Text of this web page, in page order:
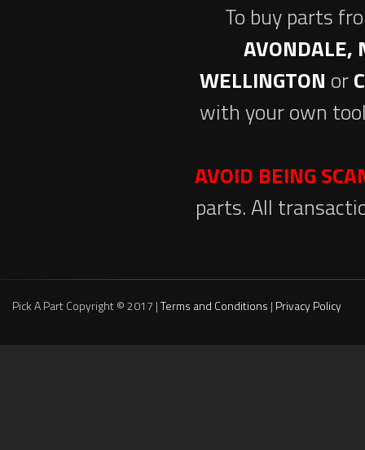
To buy parts
AVONDALE,
WELLINGTON or
with your own
AVOID BEING
parts. All
Pick A Part Copyright © 2017 |Terms and Conditions | Privacy Policy